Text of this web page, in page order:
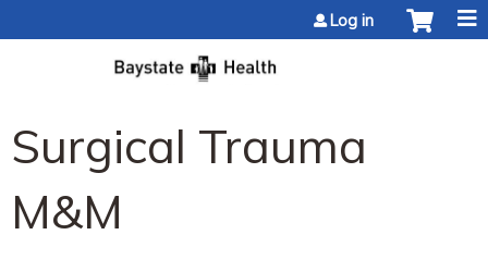
Log in
Surgical Trauma
M&M